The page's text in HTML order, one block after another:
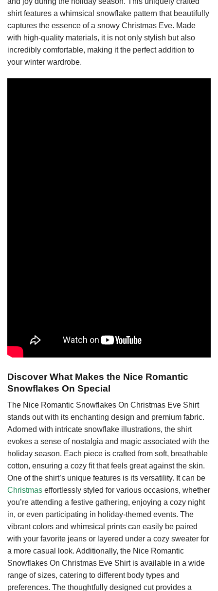
shirt features a whimsical snowflake pattern that beautifully
captures the essence of a snowy Christmas Eve. Made
with high-quality materials, it is not only stylish but also
incredibly comfortable, making it the perfect addition to
your winter wardrobe.
Discover What Makes the Nice Romantic
Snowflakes On Special
The Nice Romantic Snowflakes On Christmas Eve Shirt
stands out with its enchanting design and premium fabric.
Adorned with intricate snowflake illustrations, the shirt
evokes a sense of nostalgia and magic associated with the
holiday season. Each piece is crafted from soft, breathable
cotton, ensuring a cozy fit that feels great against the skin.
One of the shirt’s unique features is its versatility. It can be
Christmas effortlessly styled for various occasions, whether
you’re attending a festive gathering, enjoying a cozy night
in, or even participating in holiday-themed events. The
vibrant colors and whimsical prints can easily be paired
with your favorite jeans or layered under a cozy sweater for
a more casual look. Additionally, the Nice Romantic
Snowflakes On Christmas Eve Shirt is available in a wide
range of sizes, catering to different body types and
preferences. The thoughtfully designed cut provides a